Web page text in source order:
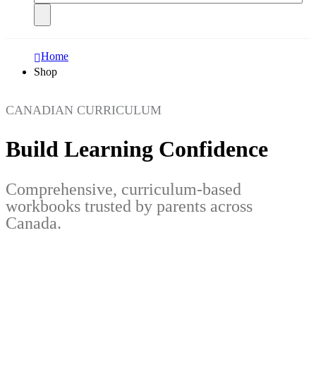
Home
Shop
CANADIAN CURRICULUM
Build Learning Confidence
Comprehensive, curriculum-based
workbooks trusted by parents across
Canada.